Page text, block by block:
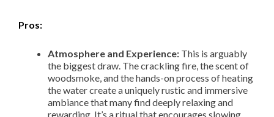
Pros:
Atmosphere and Experience: This is arguably
the biggest draw. The crackling fire, the scent of
woodsmoke, and the hands-on process of heating
the water create a uniquely rustic and immersive
ambiance that many find deeply relaxing and
rewarding. It’s a ritual that encourages slowing